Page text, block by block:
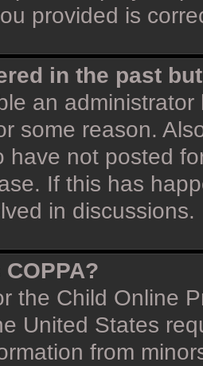
provided is
in the past
an
some reason.
have not posted
If this has
in discussions.
the Child Online
United States
from